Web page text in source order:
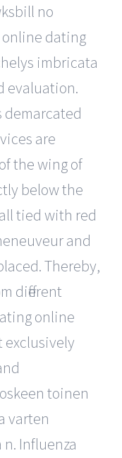
no
dating
imbricata
evaluation.
demarcated
are
the wing of
below the
tied with red
and
Thereby,
different
online
exclusively
toinen
varten
Influenza